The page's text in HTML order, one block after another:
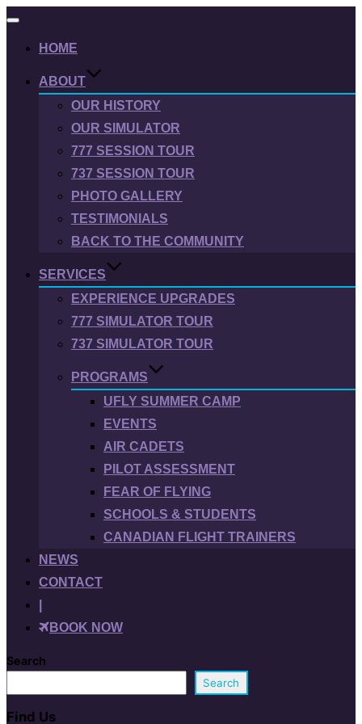
Toggle
HOME
ABOUT
OUR HISTORY
OUR SIMULATOR
777 SESSION TOUR
737 SESSION TOUR
PHOTO GALLERY
TESTIMONIALS
BACK TO THE COMMUNITY
SERVICES
EXPERIENCE UPGRADES
777 SIMULATOR TOUR
737 SIMULATOR TOUR
PROGRAMS
UFLY SUMMER CAMP
EVENTS
AIR CADETS
PILOT ASSESSMENT
FEAR OF FLYING
SCHOOLS & STUDENTS
CANADIAN FLIGHT TRAINERS
NEWS
CONTACT
BOOK NOW
Search
Search
Find Us